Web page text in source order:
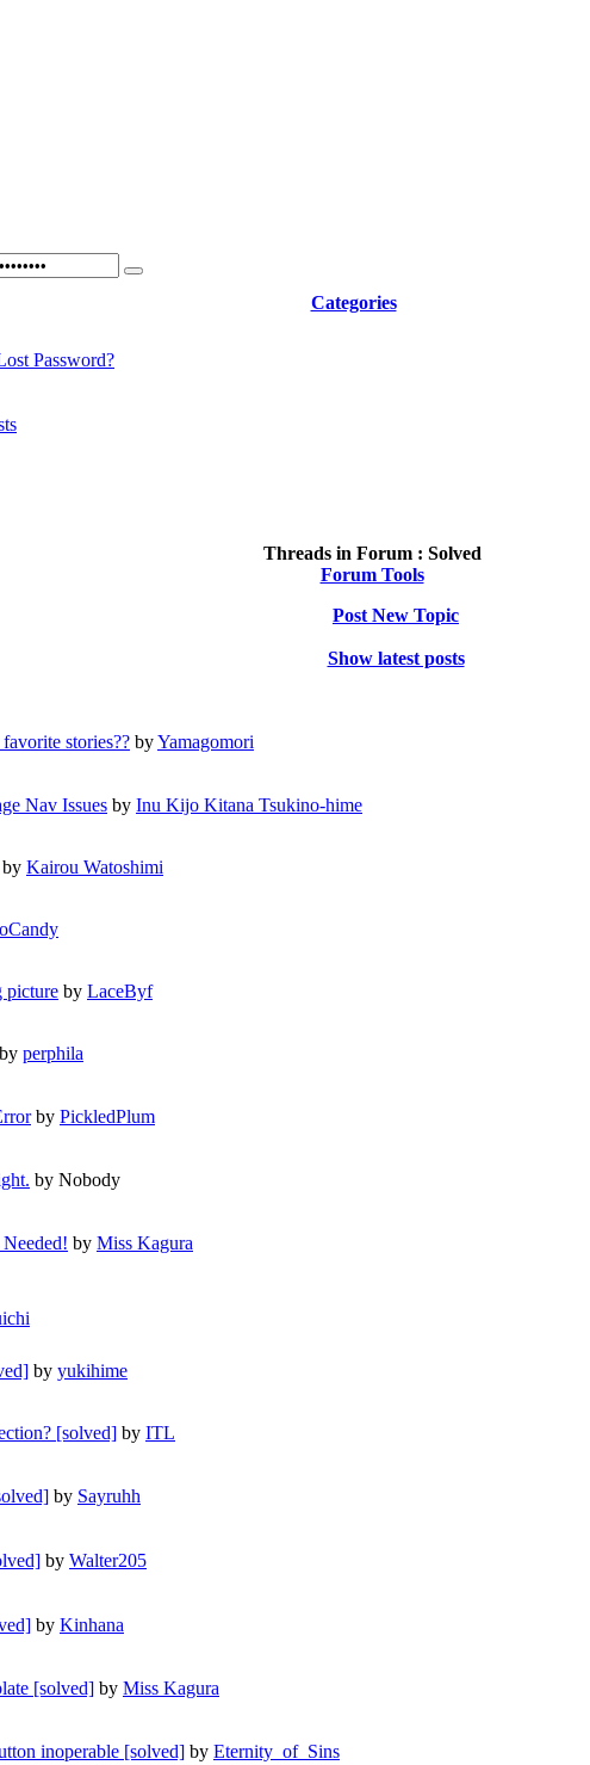
Categories
Password?
Threads in Forum : Solved
Forum Tools
Post New Topic
Show latest posts
stories?? byYamagomori
Nav Issues by Inu Kijo Kitana Tsukino-hime
by Kairou Watoshimi
picture by LaceByf
by perphila
by PickledPlum
by Nobody
by Miss Kagura
by yukihime
[solved] by ITL
by Sayruhh
by Walter205
by Kinhana
[solved] by Miss Kagura
inoperable [solved] by Eternity_of_Sins